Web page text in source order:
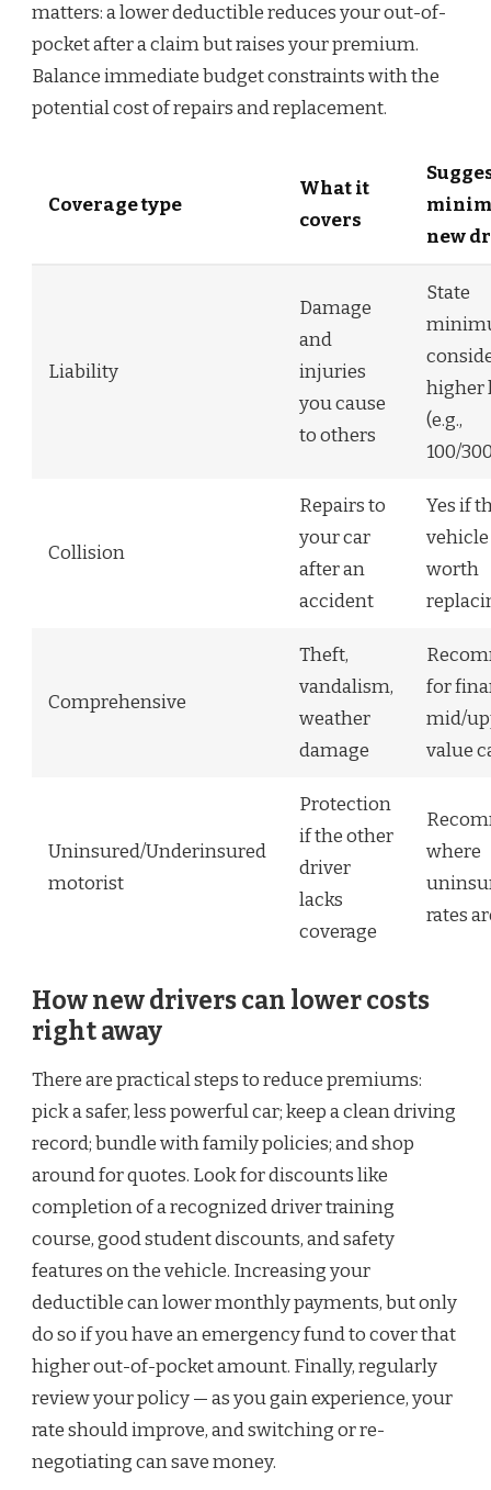
matters: a lower deductible reduces your out-of-
pocket after a claim but raises your premium.
Balance immediate budget constraints with the
potential cost of repairs and replacement.
Coverage type
What it
covers
new
Liability
Damage
and
injuries
you cause
to others
State
higher
(e.g.,
100/
Collision
Repairs to
your car
after an
accident
Yes if
vehicle
worth
Comprehensive
Theft,
vandalism,
weather
damage
for
mid/
value
Uninsured/Underinsured
motorist
Protection
if the other
driver
lacks
coverage
where
rates
How new drivers can lower costs
right away
There are practical steps to reduce premiums:
pick a safer, less powerful car; keep a clean driving
record; bundle with family policies; and shop
around for quotes. Look for discounts like
completion of a recognized driver training
course, good student discounts, and safety
features on the vehicle. Increasing your
deductible can lower monthly payments, but only
do so if you have an emergency fund to cover that
higher out-of-pocket amount. Finally, regularly
review your policy — as you gain experience, your
rate should improve, and switching or re-
negotiating can save money.